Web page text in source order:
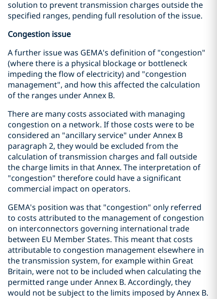
solution to prevent transmission charges outside the
specified ranges, pending full resolution of the issue.
Congestion issue
A further issue was GEMA's definition of "congestion"
(where there is a physical blockage or bottleneck
impeding the flow of electricity) and "congestion
management", and how this affected the calculation
of the ranges under Annex B.
There are many costs associated with managing
congestion on a network. If those costs were to be
considered an "ancillary service" under Annex B
paragraph 2, they would be excluded from the
calculation of transmission charges and fall outside
the charge limits in that Annex. The interpretation of
"congestion" therefore could have a significant
commercial impact on operators.
GEMA's position was that "congestion" only referred
to costs attributed to the management of congestion
on interconnectors governing international trade
between EU Member States. This meant that costs
attributable to congestion management elsewhere in
the transmission system, for example within Great
Britain, were not to be included when calculating the
permitted range under Annex B. Accordingly, they
would not be subject to the limits imposed by Annex B.